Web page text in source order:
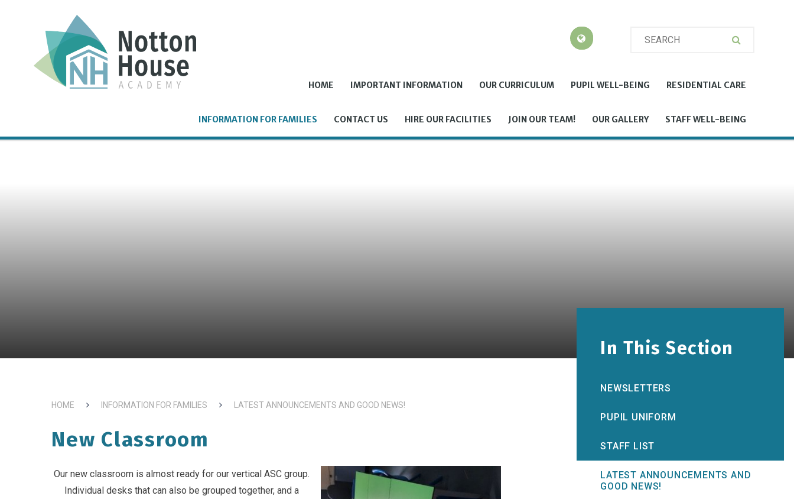
HOME IMPORTANT INFORMATION OUR CURRICULUM PUPIL WELL-BEING RESIDENTIAL CARE
INFORMATION FOR FAMILIES CONTACT US HIRE OUR FACILITIES JOIN OUR TEAM! OUR GALLERY STAFF WELL-BEING
HOME INFORMATION FOR FAMILIES LATEST ANNOUNCEMENTS AND GOOD NEWS!
New Classroom
Our new classroom is almost ready for our vertical ASC group.
Individual desks that can also be grouped together, and a
In This Section
NEWSLETTERS
PUPIL UNIFORM
STAFF LIST
LATEST ANNOUNCEMENTS AND
GOOD NEWS!